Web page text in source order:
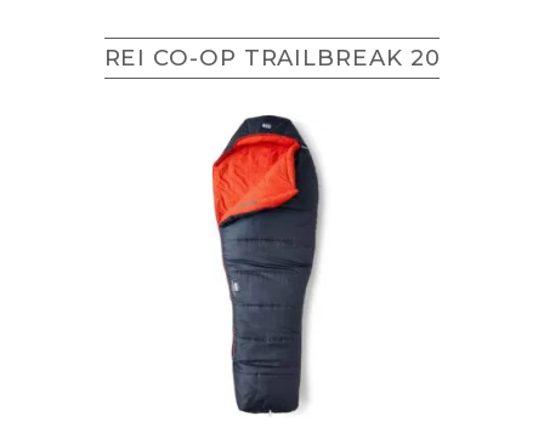
REI CO-OP TRAILBREAK 20